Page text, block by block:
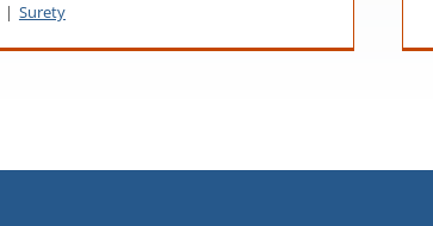
| Surety